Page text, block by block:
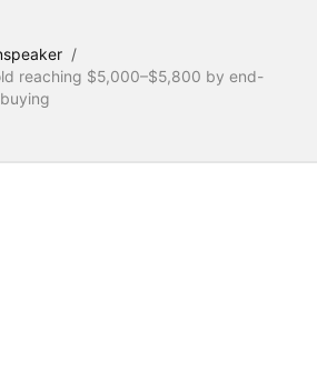
/
reaching $5,000–$5,800 by end-